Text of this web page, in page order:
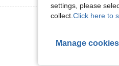
View More
settings, please
collect. Click here to
Manage cookies